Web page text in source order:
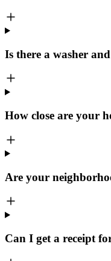
Is there a washer
How close are your
Are your
Can I get a receipt